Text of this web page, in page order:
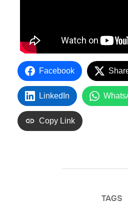
Facebook
LinkedIn
Copy Link
TAGS